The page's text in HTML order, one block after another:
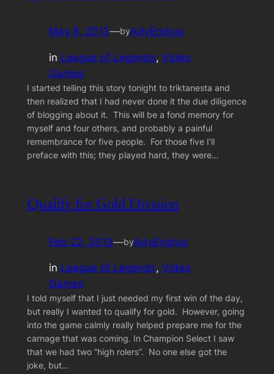
May 8, 2013—byAdyEndrus
in League of Legends, Video
Games
I started telling this story tonight to triktanesta and
then realized that I had never done it the due diligence
of blogging about it. This will be a fond memory for
myself and four others, and probably a painful
remembrance for five people. For those five I’ll
preface with this; they played hard, they were…
Qualify for Gold Division
Feb 22, 2013—byAdyEndrus
in League of Legends, Video
Games
I told myself that I just needed my first win of the day,
but really I wanted to qualify for gold. However, going
into the game calmly really helped prepare me for the
carnage that was coming. In Champion Select I saw
that we had two “high rolers”. No one else got the
joke, but…